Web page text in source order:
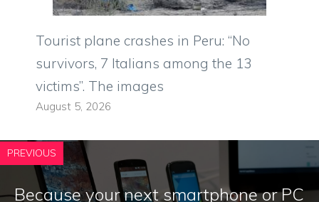
Tourist plane crashes in Peru: “No
survivors, 7 Italians among the 13
victims”. The images
August 5, 2026
PREVIOUS
Because your next smartphone or PC